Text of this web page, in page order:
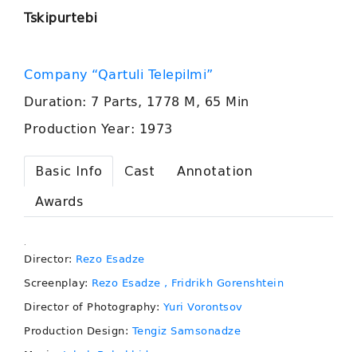
Tskipurtebi
Company “Qartuli Telepilmi”
Duration: 7 Parts, 1778 M, 65 Min
Production Year: 1973
Basic Info Cast
Annotation
Awards
.
Director: Rezo Esadze
Screenplay: Rezo Esadze , Fridrikh Gorenshtein
Director of Photography: Yuri Vorontsov
Production Design: Tengiz Samsonadze